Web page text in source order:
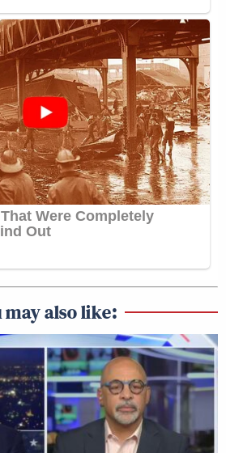
may also like: